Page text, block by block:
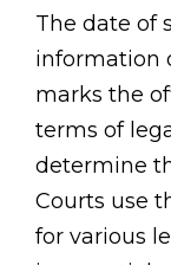
The date of
information
marks the
terms of
determine
Courts use
for various